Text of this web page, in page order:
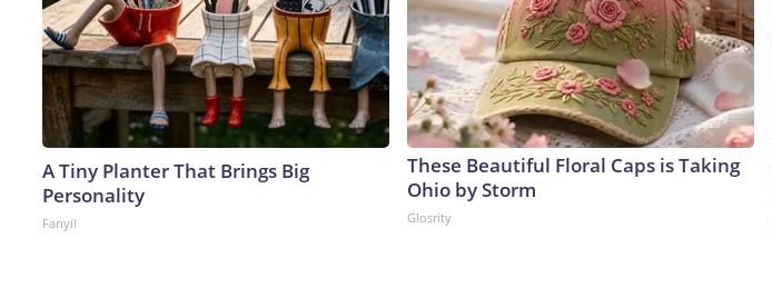
A Tiny Planter That Brings Big
Personality
Fanyil
These Beautiful Floral Caps is Taking
Ohio by Storm
Glosrity